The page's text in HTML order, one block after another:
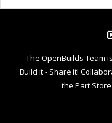
The OpenBuilds Team
Build it - Share it!
the Part